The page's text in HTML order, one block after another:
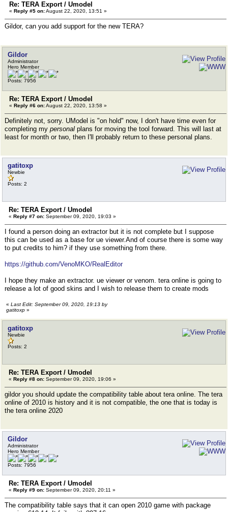
Re: TERA Export / Umodel
« Reply #5 on:August 22, 2020, 13:51 »
Gildor, can you add support for the new TERA?
Gildor
Administrator
Hero Member
Posts: 7956
Re: TERA Export / Umodel
« Reply #6 on:August 22, 2020, 13:58 »
Definitely not, sorry. UModel is "on hold" now, I don't have time even for
completing my personal plans for moving the tool forward. This will last at
least for month or two, then I'll probably return to these personal plans.
gatitoxp
Newbie
Posts: 2
Re: TERA Export / Umodel
« Reply #7 on: September 09, 2020, 19:03 »
I found a person doing an extractor but it is not complete but I suppose
this can be used as a base for ue viewer.And of course there is some way
to put credits to him? if they use something from there.
https://github.com/VenoMKO/RealEditor
I hope they make an extractor. ue viewer or venom. tera online is going to
release a lot of good skins and I wish to release them to create mods
« Last Edit: September 09, 2020, 19:13 by
gatitoxp »
gatitoxp
Newbie
Posts: 2
Re: TERA Export / Umodel
« Reply #8 on: September 09, 2020, 19:06 »
gildor you should update the compatibility table about tera online. The tera
online of 2010 is history and it is not compatible, the one that is today is
the tera online 2020
Gildor
Administrator
Hero Member
Posts: 7956
Re: TERA Export / Umodel
« Reply #9 on: September 09, 2020, 20:11 »
The compatibility table says that it can open 2010 game with package